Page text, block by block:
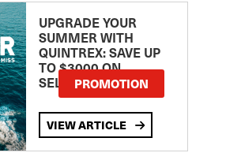
UPGRADE YOUR
SUMMER WITH
QUINTREX: SAVE UP
TO $3000 ON
SELECTED MODELS!
PROMOTION
VIEW ARTICLE